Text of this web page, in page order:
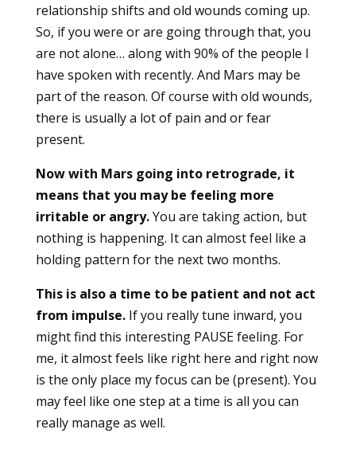
relationship shifts and old wounds coming up.
So, if you were or are going through that, you
are not alone… along with 90% of the people I
have spoken with recently. And Mars may be
part of the reason. Of course with old wounds,
there is usually a lot of pain and or fear
present.
Now with Mars going into retrograde, it
means that you may be feeling more
irritable or angry.You are taking action, but
nothing is happening. It can almost feel like a
holding pattern for the next two months.
This is also a time to be patient and not act
from impulse.If you really tune inward, you
might find this interesting PAUSE feeling. For
me, it almost feels like right here and right now
is the only place my focus can be (present). You
may feel like one step at a time is all you can
really manage as well.